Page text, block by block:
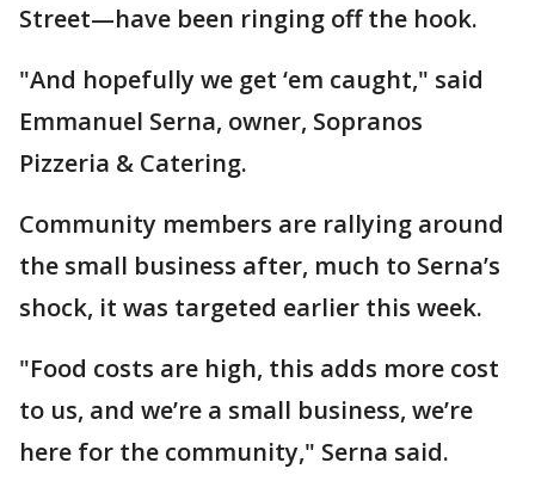
Street—have been ringing off the hook.
"And hopefully we get ‘em caught," said
Emmanuel Serna, owner, Sopranos
Pizzeria & Catering.
Community members are rallying around
the small business after, much to Serna’s
shock, it was targeted earlier this week.
"Food costs are high, this adds more cost
to us, and we’re a small business, we’re
here for the community," Serna said.